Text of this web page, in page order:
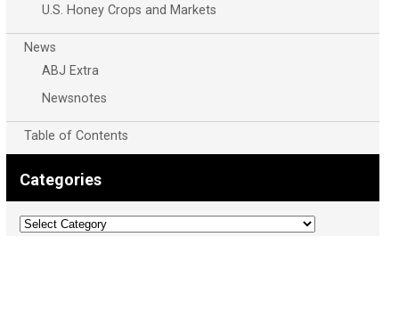
U.S. Honey Crops and Markets
News
ABJ Extra
Newsnotes
Table of Contents
Categories